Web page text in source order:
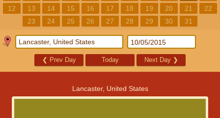
12
13 14 15 16 17 18 19 20 21
22
23
24 25 26 27 28 29 30 31
❮ Prev Day Today Next Day ❯
Lancaster, United States